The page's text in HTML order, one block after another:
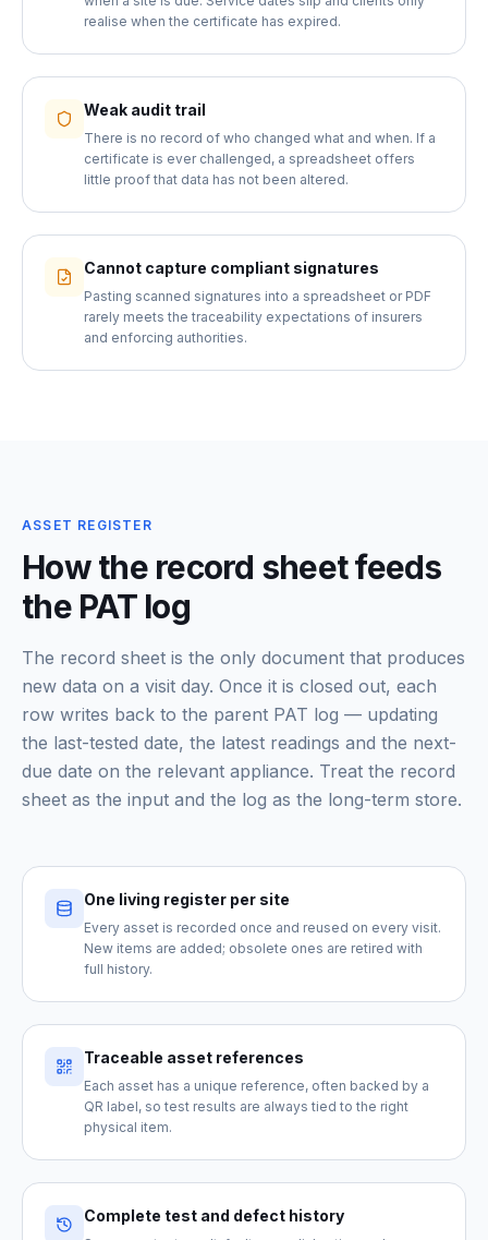
realise when the certificate has expired.
Weak audit trail
There is no record of who changed what and when. If a
certificate is ever challenged, a spreadsheet offers
little proof that data has not been altered.
Cannot capture compliant signatures
Pasting scanned signatures into a spreadsheet or PDF
rarely meets the traceability expectations of insurers
and enforcing authorities.
ASSET REGISTER
How the record sheet feeds
the PAT log
The record sheet is the only document that produces
new data on a visit day. Once it is closed out, each
row writes back to the parent PAT log — updating
the last-tested date, the latest readings and the next-
due date on the relevant appliance. Treat the record
sheet as the input and the log as the long-term store.
One living register per site
Every asset is recorded once and reused on every visit.
New items are added; obsolete ones are retired with
full history.
Traceable asset references
Each asset has a unique reference, often backed by a
QR label, so test results are always tied to the right
physical item.
Complete test and defect history